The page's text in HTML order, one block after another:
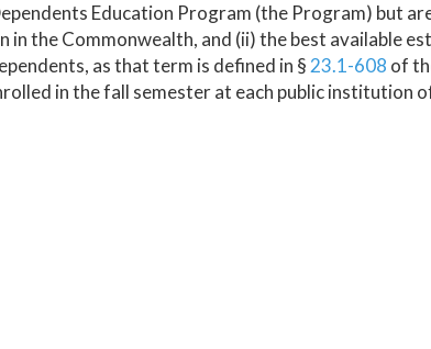
Education Program (the Program) but
in the Commonwealth, and (ii) the best available
as that term is defined in § 23.1-608 of
in the fall semester at each public institution